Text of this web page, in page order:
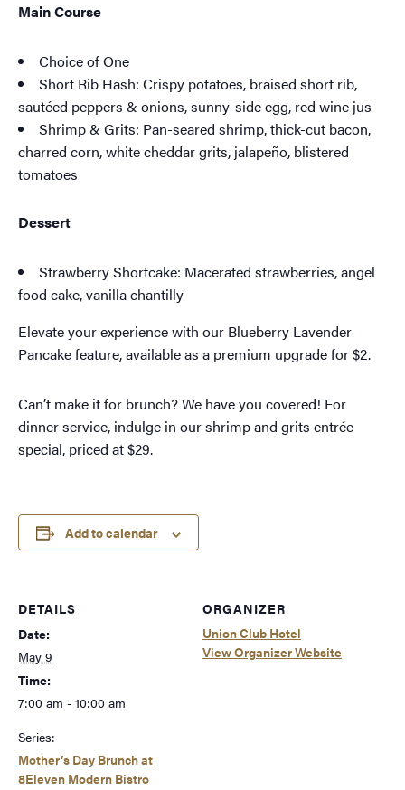
Main Course
Choice of One
Short Rib Hash: Crispy potatoes, braised short rib,
sautéed peppers & onions, sunny-side egg, red wine jus
Shrimp & Grits: Pan-seared shrimp, thick-cut bacon,
charred corn, white cheddar grits, jalapeño, blistered
tomatoes
Dessert
Strawberry Shortcake: Macerated strawberries, angel
food cake, vanilla chantilly
Elevate your experience with our Blueberry Lavender
Pancake feature, available as a premium upgrade for $2.
Can’t make it for brunch? We have you covered! For
dinner service, indulge in our shrimp and grits entrée
special, priced at $29.
Add to calendar
DETAILS
Date:
May 9
Time:
7:00 am - 10:00 am
Series:
Mother’s Day Brunch at
8Eleven Modern Bistro
ORGANIZER
Union Club Hotel
View Organizer Website